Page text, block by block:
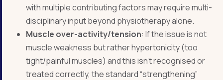
with multiple contributing factors may require multi-
disciplinary input beyond physiotherapy alone.
Muscle over-activity/tension: If the issue is not
muscle weakness but rather hypertonicity (too
tight/painful muscles) and this isn’t recognised or
treated correctly, the standard “strengthening”